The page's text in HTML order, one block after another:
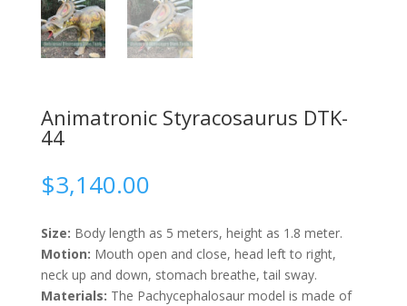
Animatronic Styracosaurus DTK-
44
$3,140.00
Size: Body length as 5 meters, height as 1.8 meter.
Motion: Mouth open and close, head left to right,
neck up and down, stomach breathe, tail sway.
Materials: The Pachycephalosaur model is made of